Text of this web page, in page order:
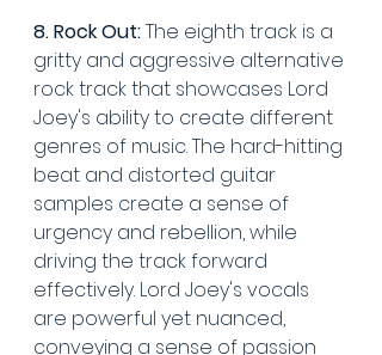
8. Rock Out: The eighth track is a
gritty and aggressive alternative
rock track that showcases Lord
Joey's ability to create different
genres of music. The hard-hitting
beat and distorted guitar
samples create a sense of
urgency and rebellion, while
driving the track forward
effectively. Lord Joey's vocals
are powerful yet nuanced,
conveying a sense of passion